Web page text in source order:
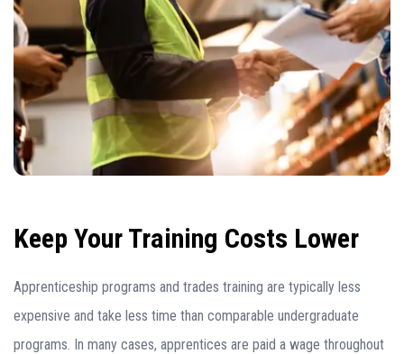
Keep Your Training Costs Lower
Apprenticeship programs and trades training are typically less
expensive and take less time than comparable undergraduate
programs. In many cases, apprentices are paid a wage throughout